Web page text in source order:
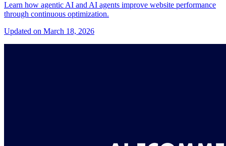
Learn how agentic AI and AI agents improve website performance
through continuous optimization.
Updated on March 18, 2026